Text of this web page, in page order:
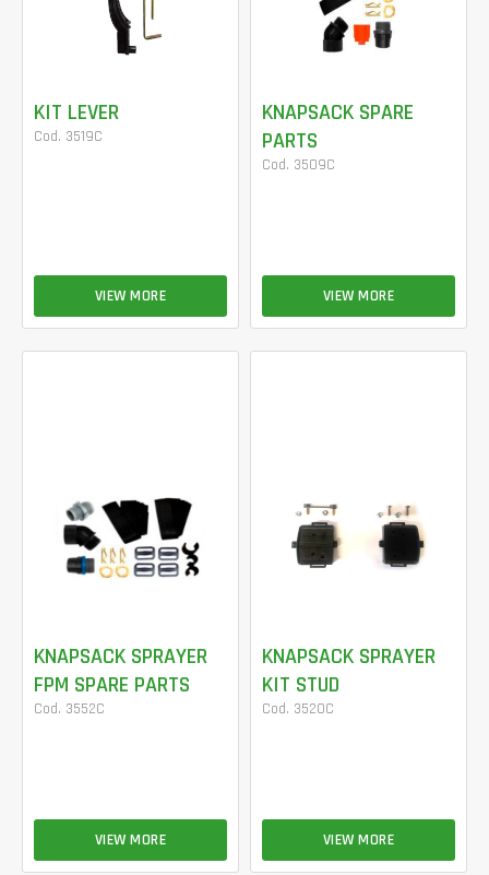
KIT LEVER
Cod. 3519C
VIEW MORE
KNAPSACK SPARE
PARTS
Cod. 3509C
VIEW MORE
KNAPSACK SPRAYER
FPM SPARE PARTS
Cod. 3552C
VIEW MORE
KNAPSACK SPRAYER
KIT STUD
Cod. 3520C
VIEW MORE